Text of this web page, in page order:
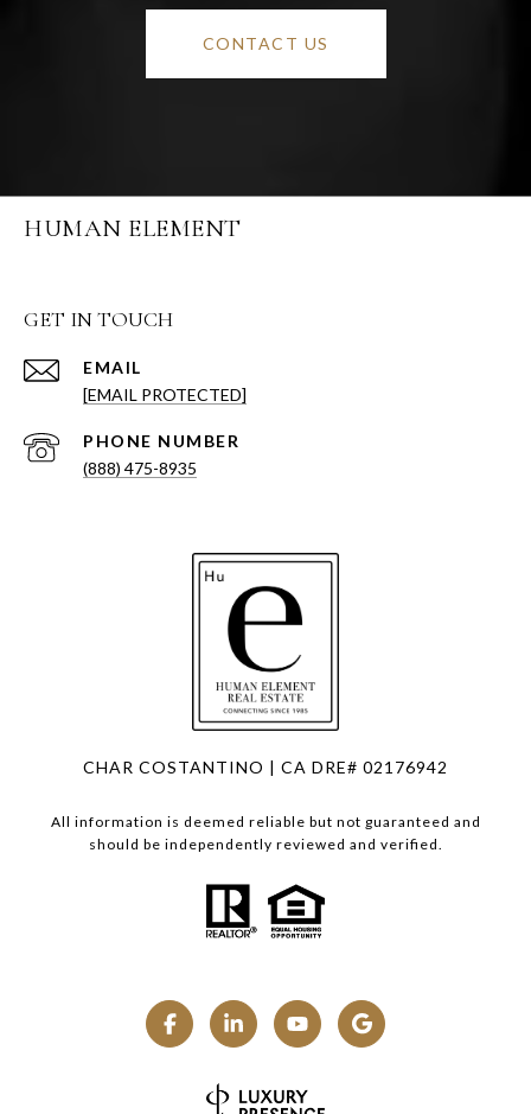
CONTACT US
HUMAN ELEMENT
GET IN TOUCH
EMAIL
[EMAIL PROTECTED]
PHONE NUMBER
(888) 475-8935
CHAR COSTANTINO | CA DRE# 02176942
All information is deemed reliable but not guaranteed and
should be independently reviewed and verified.